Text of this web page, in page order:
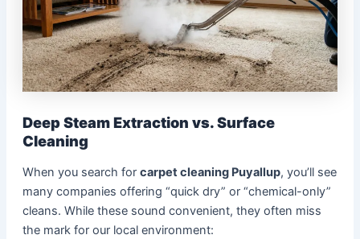
Deep Steam Extraction vs. Surface
Cleaning
When you search for carpet cleaning Puyallup, you’ll see
many companies offering “quick dry” or “chemical-only”
cleans. While these sound convenient, they often miss
the mark for our local environment: